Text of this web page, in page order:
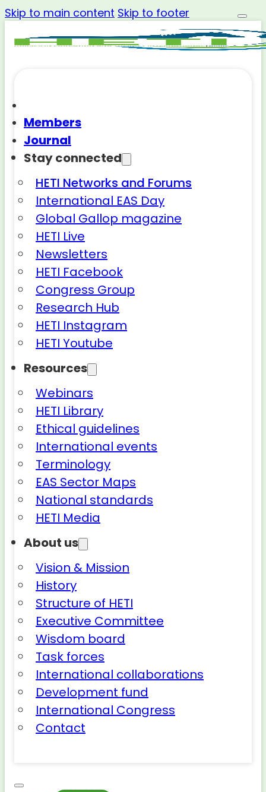
Skip to main content Skip to footer
Members
Journal
Stay connected
HETI Networks and Forums
International EAS Day
Global Gallop magazine
HETI Live
Newsletters
HETI Facebook
Congress Group
Research Hub
HETI Instagram
HETI Youtube
Resources
Webinars
HETI Library
Ethical guidelines
International events
Terminology
EAS Sector Maps
National standards
HETI Media
About us
Vision & Mission
History
Structure of HETI
Executive Committee
Wisdom board
Task forces
International collaborations
Development fund
International Congress
Contact